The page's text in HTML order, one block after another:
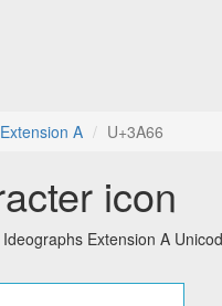
A U+3A66
icon
Extension A